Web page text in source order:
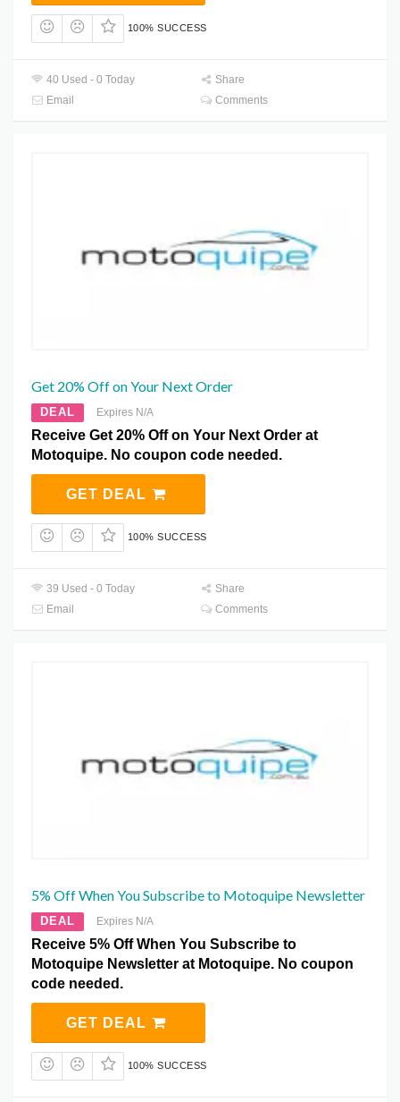
100% SUCCESS
40 Used - 0 Today
Share
Email
Comments
Get 20% Off on Your Next Order
DEAL Expires N/A
Receive Get 20% Off on Your Next Order at
Motoquipe. No coupon code needed.
GET DEAL
100% SUCCESS
39 Used - 0 Today
Share
Email
Comments
5% Off When You Subscribe to Motoquipe Newsletter
DEAL Expires N/A
Receive 5% Off When You Subscribe to
Motoquipe Newsletter at Motoquipe. No coupon
code needed.
GET DEAL
100% SUCCESS